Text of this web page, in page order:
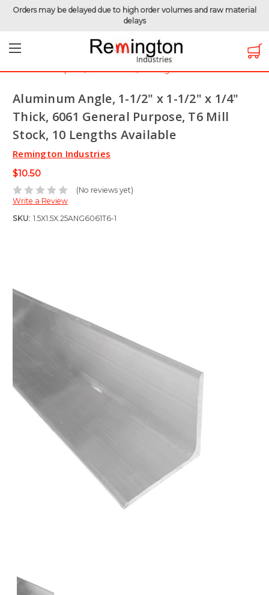
Orders may be delayed due to high order volumes and raw material
delays
Home Raw Metals Aluminum 6061
Aluminum Angle
Aluminum Angle, 1-1/2" x 1-1/2" x 1/4" Thick, 6061 General
Purpose, T6 Mill Stock, 10 Lengths Available
Aluminum Angle, 1-1/2" x 1-1/2" x 1/4"
Thick, 6061 General Purpose, T6 Mill
Stock, 10 Lengths Available
Remington Industries
$10.50
(No reviews yet)
Write a Review
SKU: 1.5X1.5X.25ANG6061T6-1